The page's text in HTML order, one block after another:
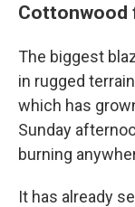
Cottonwood
The biggest
in rugged
which has
Sunday
burning
It has already